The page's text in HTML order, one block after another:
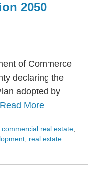
2050
of Commerce
declaring the
adopted by
Read More
commercial real estate
real estate